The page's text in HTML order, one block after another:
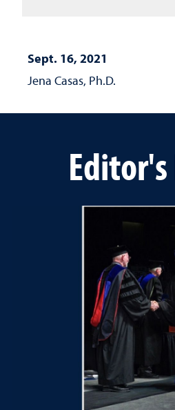
Sept. 16, 2021
Jena Casas, Ph.D.